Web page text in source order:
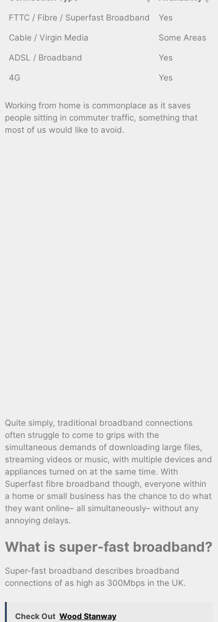
FTTC / Fibre / Superfast Broadband Yes
Cable / Virgin Media Some Areas
ADSL / Broadband Yes
4G Yes
Working from home is commonplace as it saves
people sitting in commuter traffic, something that
most of us would like to avoid.
Quite simply, traditional broadband connections
often struggle to come to grips with the
simultaneous demands of downloading large files,
streaming videos or music, with multiple devices and
appliances turned on at the same time. With
Superfast fibre broadband though, everyone within
a home or small business has the chance to do what
they want online– all simultaneously– without any
annoying delays.
What is super-fast broadband?
Super-fast broadband describes broadband
connections of as high as 300Mbps in the UK.
Check Out Wood Stanway